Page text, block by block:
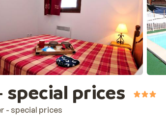
special prices
- special prices